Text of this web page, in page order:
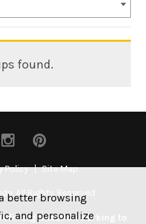
found.
Policy Site Map
All Rights Reserved.
organization working to
better browsing
and personalize